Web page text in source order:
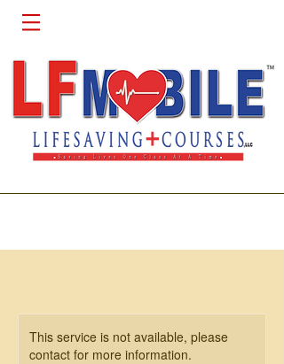
This service is not available, please
contact for more information.